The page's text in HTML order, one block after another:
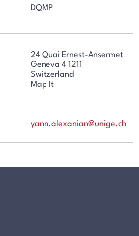
DQMP
24 Quai Ernest-Ansermet
Geneva 4 1211
Switzerland
Map It
yann.alexanian@unige.ch